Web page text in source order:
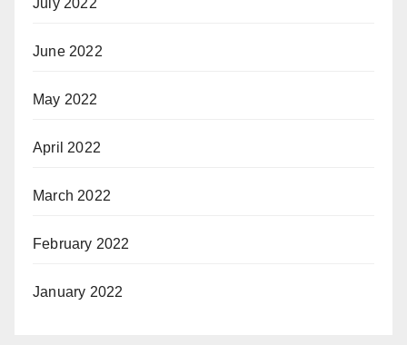
June 2022
May 2022
April 2022
March 2022
February 2022
January 2022